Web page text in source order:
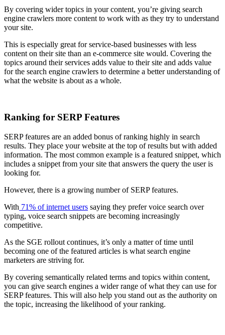
By covering wider topics in your content, you’re giving search
engine crawlers more content to work with as they try to understand
your site.
This is especially great for service-based businesses with less
content on their site than an e-commerce site would. Covering the
topics around their services adds value to their site and adds value
for the search engine crawlers to determine a better understanding of
what the website is about as a whole.
Ranking for SERP Features
SERP features are an added bonus of ranking highly in search
results. They place your website at the top of results but with added
information. The most common example is a featured snippet, which
includes a snippet from your site that answers the query the user is
looking for.
However, there is a growing number of SERP features.
With 71% of internet users saying they prefer voice search over
typing, voice search snippets are becoming increasingly
competitive.
As the SGE rollout continues, it’s only a matter of time until
becoming one of the featured articles is what search engine
marketers are striving for.
By covering semantically related terms and topics within content,
you can give search engines a wider range of what they can use for
SERP features. This will also help you stand out as the authority on
the topic, increasing the likelihood of your ranking.